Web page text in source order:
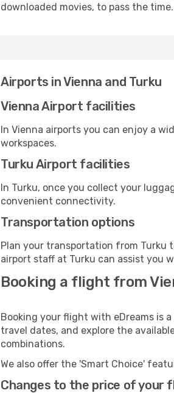
downloaded movies, to pass the time.
Airports in Vienna and Turku
Vienna Airport facilities
In Vienna airports you can enjoy a
workspaces.
Turku Airport facilities
In Turku, once you collect your
convenient connectivity.
Transportation options
Plan your transportation from Turku
airport staff at Turku can assist you
Booking a flight from
Booking your flight with eDreams is
travel dates, and explore the
combinations.
We also offer the 'Smart Choice'
Changes to the price of your